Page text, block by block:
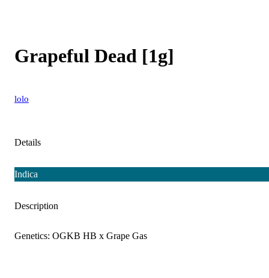
Grapeful Dead [1g]
lolo
Details
Indica
Description
Genetics: OGKB HB x Grape Gas